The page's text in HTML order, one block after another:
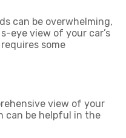
can be overwhelming,
eye view of your car’s
some
view of your
can be helpful in the